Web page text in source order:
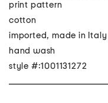
print pattern
cotton
imported, made in Italy
hand wash
style #:1001131272